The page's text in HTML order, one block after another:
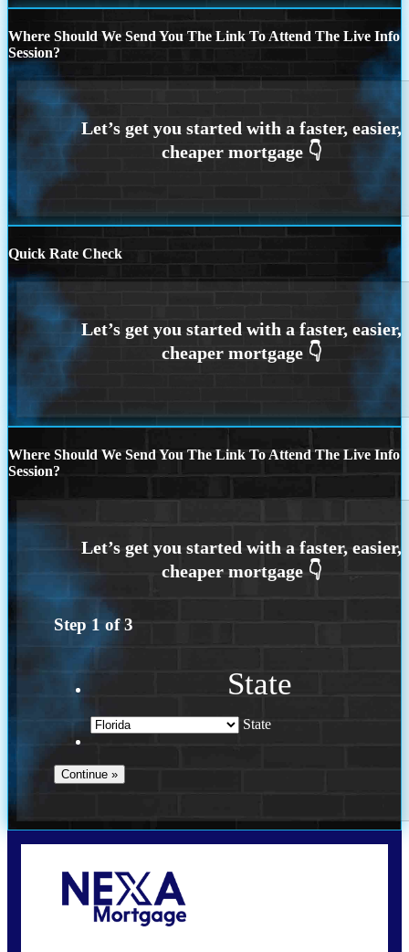
Where Should We Send You The Link To Attend The Live Info
Session?
Quick Rate Check
Where Should We Send You The Link To Attend The Live Info
Session?
Step 1 of3
State
State